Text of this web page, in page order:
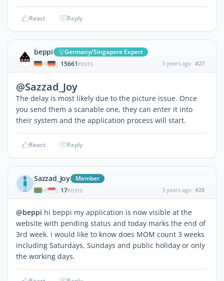
React Reply
beppi Germany/Singapore Expert
| 15661 POSTS 3 years ago #27
@Sazzad_Joy
The delay is most likely due to the picture issue. Once
you send them a scanable one, they can enter it into
their system and the application process will start.
React Reply
Sazzad_Joy Member
| 17POSTS 3 years ago #28
@beppi hi beppi my application is now visible at the
website with pending status and today marks the end of
3rd week. i would like to know does MOM count 3 weeks
including Saturdays, Sundays and public holiday or only
the working days.